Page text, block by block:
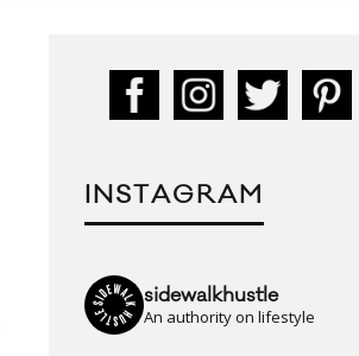
INSTAGRAM
sidewalkhustle
An authority on lifestyle